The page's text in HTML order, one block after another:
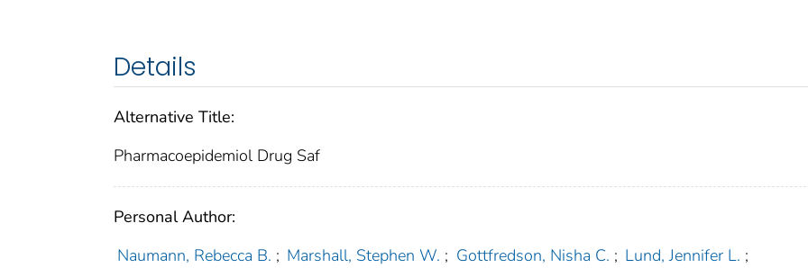
Details
Alternative Title:
Pharmacoepidemiol Drug Saf
Personal Author:
Naumann, Rebecca B. ; Marshall, Stephen W. ; Gottfredson, Nisha C. ; Lund, Jennifer L. ;